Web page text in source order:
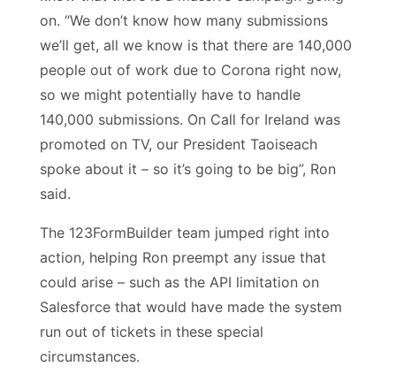
on. “We don’t know how many submissions
we’ll get, all we know is that there are 140,000
people out of work due to Corona right now,
so we might potentially have to handle
140,000 submissions. On Call for Ireland was
promoted on TV, our President Taoiseach
spoke about it – so it’s going to be big”, Ron
said.
The 123FormBuilder team jumped right into
action, helping Ron preempt any issue that
could arise – such as the API limitation on
Salesforce that would have made the system
run out of tickets in these special
circumstances.